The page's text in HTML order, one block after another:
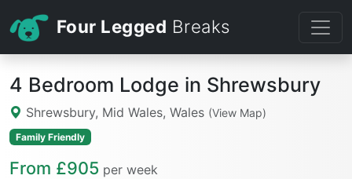
Four Legged Breaks
4 Bedroom Lodge in Shrewsbury
Shrewsbury, Mid Wales, Wales (View Map)
Family Friendly
From £905 per week